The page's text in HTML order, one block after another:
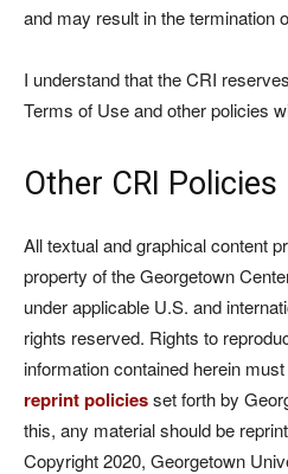
and may result in the termination
I understand that the CRI
Terms of Use and other policies
Other CRI Policies
All textual and graphical content
property of the Georgetown
under applicable U.S. and
rights reserved. Rights to
information contained herein
reprint policiesset forth by
this, any material should be
Copyright 2020, Georgetown